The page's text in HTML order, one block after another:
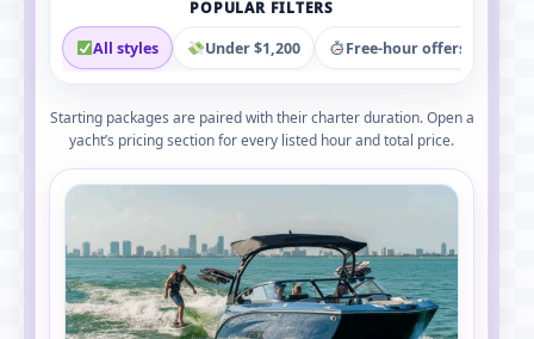
POPULAR FILTERS
All styles
Under $1,200 Free-hour offers
Starting packages are paired with their charter duration. Open a
yacht’s pricing section for every listed hour and total price.